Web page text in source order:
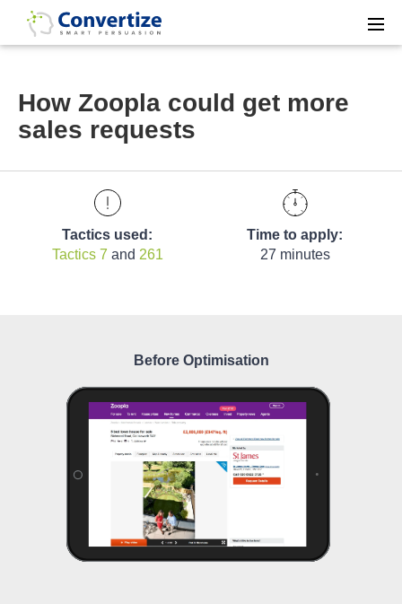
How Zoopla could get more
sales requests
Tactics used:
Tactics 7 and 261
Time to apply:
27 minutes
Before Optimisation